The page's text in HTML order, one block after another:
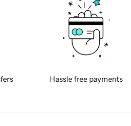
Hassle free payments